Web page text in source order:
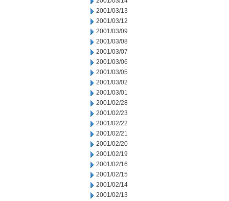
2001/03/13
2001/03/12
2001/03/09
2001/03/08
2001/03/07
2001/03/06
2001/03/05
2001/03/02
2001/03/01
2001/02/28
2001/02/23
2001/02/22
2001/02/21
2001/02/20
2001/02/19
2001/02/16
2001/02/15
2001/02/14
2001/02/13